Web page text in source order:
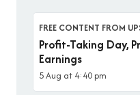
FREE CONTENT FROM
Profit-Taking Day,
Earnings
5 Aug at 4:40 pm